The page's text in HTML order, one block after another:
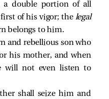
a double portion of all
of his vigor; the legal
belongs to him.
and rebellious son who
his mother, and when
will not even listen to
shall seize him and